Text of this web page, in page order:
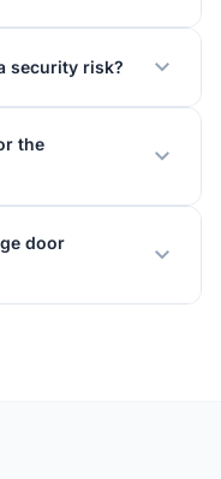
security risk? expand_more
the
expand_more
door
expand_more